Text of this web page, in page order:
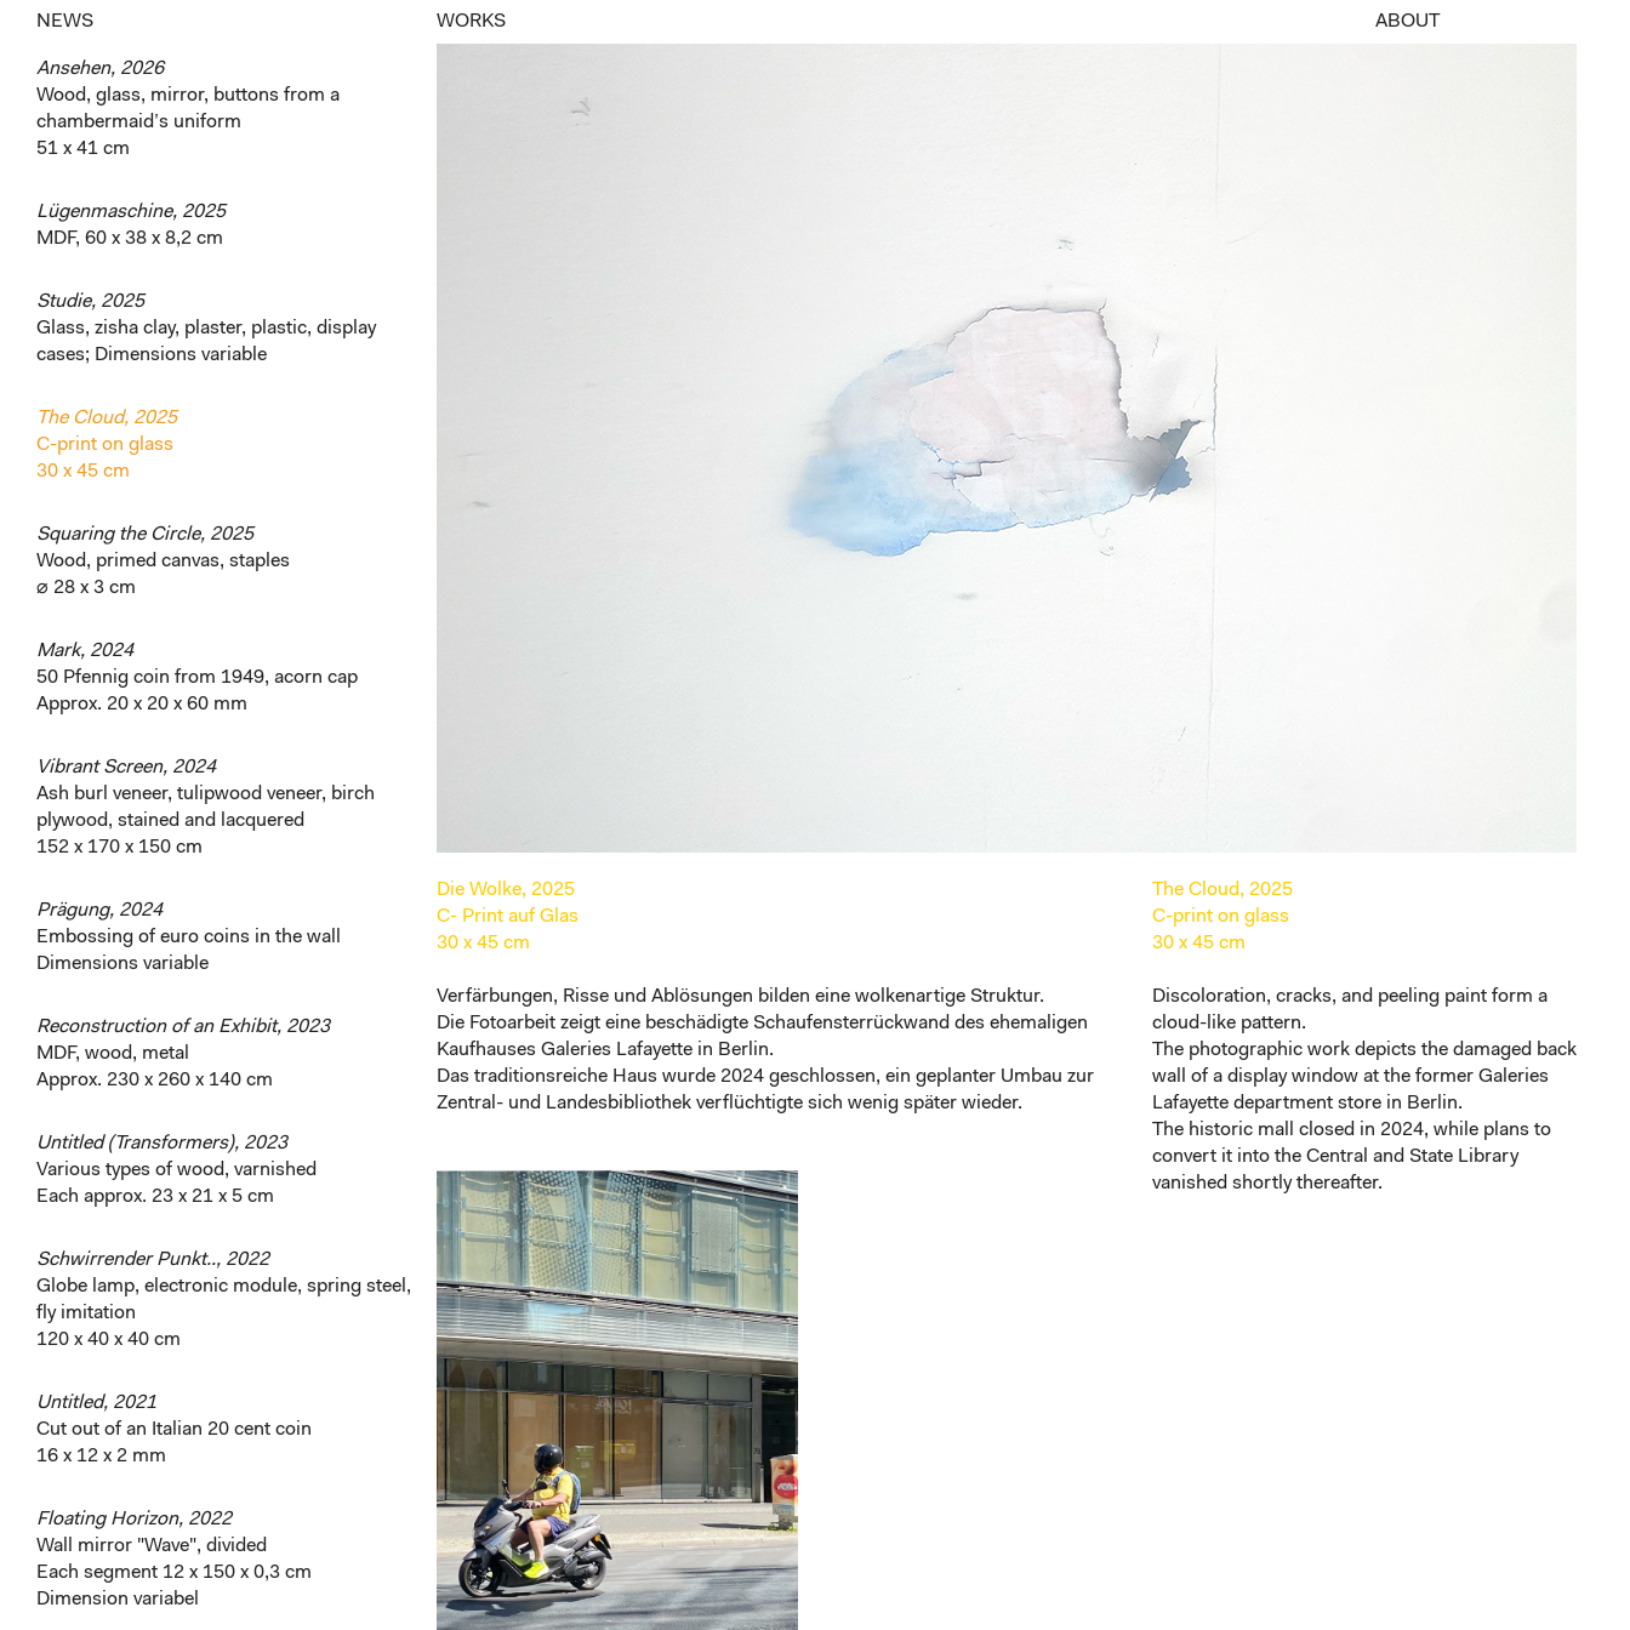
NEWS WORKS ABOUT
Die Wolke, 2025
C- Print auf Glas
30 x 45 cm
Verfärbungen, Risse und Ablösungen bilden eine wolkenartige Struktur.
Die Fotoarbeit zeigt eine beschädigte Schaufensterrückwand des ehemaligen
Kaufhauses Galeries Lafayette in Berlin.
Das traditionsreiche Haus wurde 2024 geschlossen, ein geplanter Umbau zur
Zentral- und Landesbibliothek verflüchtigte sich wenig später wieder.
The Cloud, 2025
C-print on glass
30 x 45 cm
Discoloration, cracks, and peeling paint form a
cloud-like pattern.
The photographic work depicts the damaged back
wall of a display window at the former Galeries
Lafayette department store in Berlin.
The historic mall closed in 2024, while plans to
convert it into the Central and State Library
vanished shortly thereafter.
Ansehen, 2026
Wood, glass, mirror, buttons from a
chambermaid’s uniform
51 x 41 cm
Lügenmaschine, 2025
MDF, 60 x 38 x 8,2 cm
Studie, 2025
Glass, zisha clay, plaster, plastic, display
cases; Dimensions variable
The Cloud, 2025
C-print on glass
30 x 45 cm
Squaring the Circle, 2025
Wood, primed canvas, staples
⌀ 28 x 3 cm
Mark, 2024
50 Pfennig coin from 1949, acorn cap
Approx. 20 x 20 x 60 mm
Vibrant Screen, 2024
Ash burl veneer, tulipwood veneer, birch
plywood, stained and lacquered
152 x 170 x 150 cm
Prägung, 2024
Embossing of euro coins in the wall
Dimensions variable
Reconstruction of an Exhibit, 2023
MDF, wood, metal
Approx. 230 x 260 x 140 cm
Untitled (Transformers), 2023
Various types of wood, varnished
Each approx. 23 x 21 x 5 cm
Schwirrender Punkt.., 2022
Globe lamp, electronic module, spring steel,
fly imitation
120 x 40 x 40 cm
Untitled, 2021
Cut out of an Italian 20 cent coin
16 x 12 x 2 mm
Floating Horizon, 2022
Wall mirror "Wave", divided
Each segment 12 x 150 x 0,3 cm
Dimension variabel